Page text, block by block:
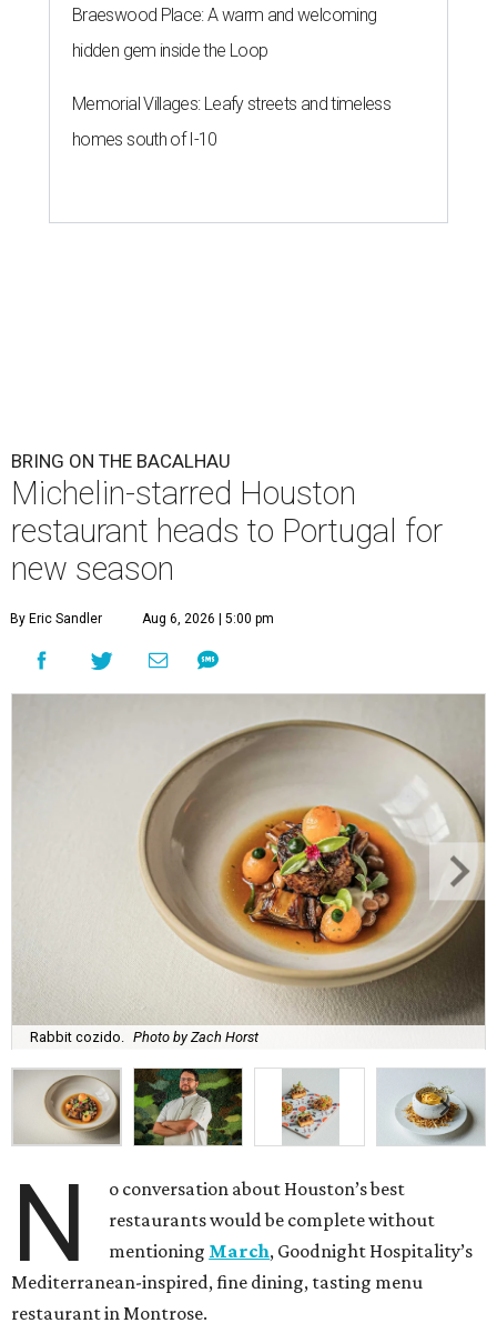
Braeswood Place: A warm and welcoming
hidden gem inside the Loop
Memorial Villages: Leafy streets and timeless
homes south of I-10
BRING ON THE BACALHAU
Michelin-starred Houston
restaurant heads to Portugal for
new season
By Eric Sandler Aug 6, 2026 | 5:00 pm
Rabbit cozido. Photo by Zach Horst
N
o conversation about Houston’s best
restaurants would be complete without
mentioning March, Goodnight Hospitality’s
Mediterranean-inspired, fine dining, tasting menu
restaurant in Montrose.